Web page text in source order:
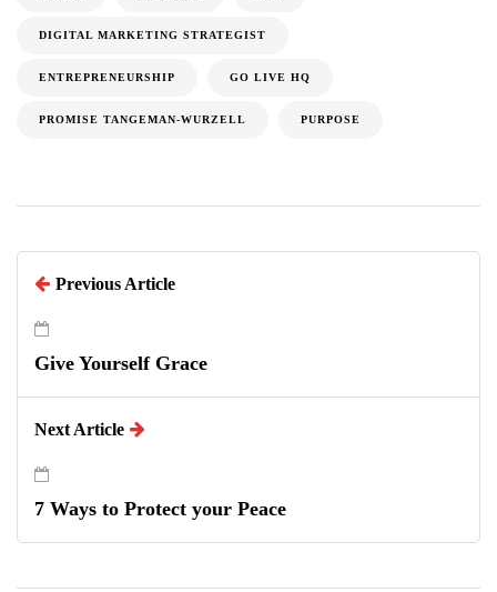
DIGITAL MARKETING STRATEGIST
ENTREPRENEURSHIP GO LIVE HQ
PROMISE TANGEMAN-WURZELL PURPOSE
Previous Article
Give Yourself Grace
Next Article
7 Ways to Protect your Peace